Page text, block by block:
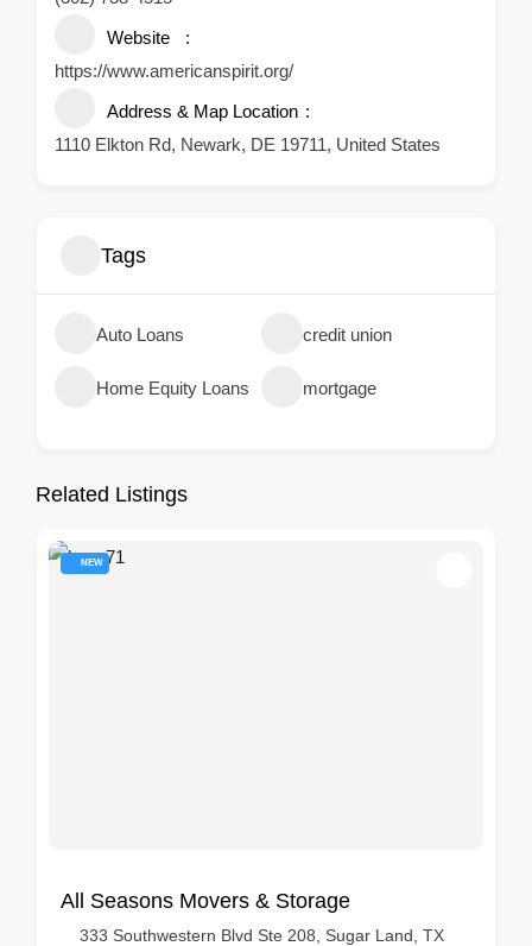
Website
https://www.americanspirit.org/
Address & Map Location
1110 Elkton Rd, Newark, DE 19711, United States
Tags
Auto Loans credit union
Home Equity Loans mortgage
Related Listings
NEW
All Seasons Movers & Storage
333 Southwestern Blvd Ste 208, Sugar Land, TX